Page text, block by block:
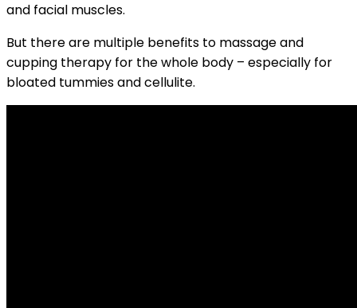
and facial muscles.
But there are multiple benefits to massage and
cupping therapy for the whole body – especially for
bloated tummies and cellulite.